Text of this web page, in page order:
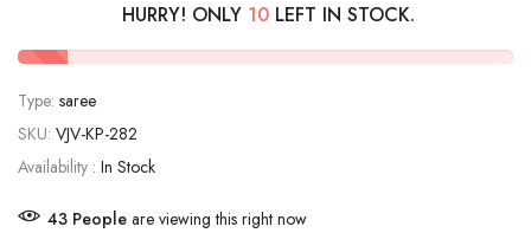
HURRY! ONLY 10 LEFT IN STOCK.
Type: saree
SKU: VJV-KP-282
Availability : In Stock
45 People are viewing this right now